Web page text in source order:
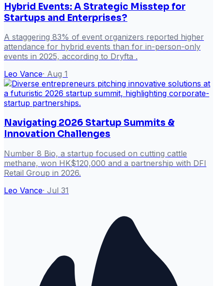
Hybrid Events: A Strategic Misstep for
Startups and Enterprises?
A staggering 83% of event organizers reported higher
attendance for hybrid events than for in-person-only
events in 2025, according to Dryfta .
Leo Vance· Aug 1
Navigating 2026 Startup Summits &
Innovation Challenges
Number 8 Bio, a startup focused on cutting cattle
methane, won HK$120,000 and a partnership with DFI
Retail Group in 2026.
Leo Vance· Jul 31